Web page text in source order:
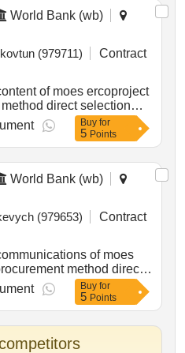
World Bank (wb)
(979711)
Contract
of moes ercoproject
direct selection
ukraine:lifting education
of need in ukraine
moes erco
Buy for
5 Points
World Bank (wb)
(979653)
Contract
of moes
method direct
english ukraine:lifting
in times of need in
of moes
Buy for
5 Points